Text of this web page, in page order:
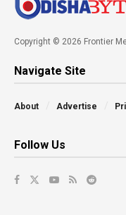
Copyright © 2026 Frontier
Navigate Site
About Advertise
Follow Us